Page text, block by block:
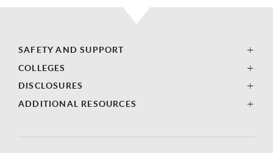
SAFETY AND SUPPORT
COLLEGES
DISCLOSURES
ADDITIONAL RESOURCES